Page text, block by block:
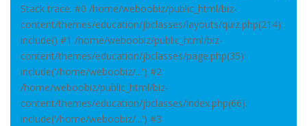
Stack trace: #0 /home/weboobiz/public_html/biz-
content/themes/education/jbclasses/layouts/quiz.php(214):
include() #1 /home/weboobiz/public_html/biz-
content/themes/education/jbclasses/page.php(35):
include('/home/weboobiz/...') #2
/home/weboobiz/public_html/biz-
content/themes/education/jbclasses/index.php(66):
include('/home/weboobiz/...') #3